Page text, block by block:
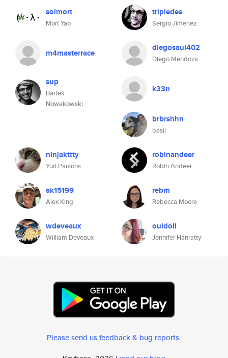
soimort
Mort Yao
tripledes
Sergio Jimenez
m4masterrace diegosaul402
Diego Mendoza
sup
Bartek
Nowakowski
k33n
brbrshhn
basil
ninjakttty
Yuri Parsons
robinandeer
Robin Andeer
ak15199
Alex King
rebm
Rebecca Moore
wdeveaux
William Deveaux
ouidoll
Jennifer Hanratty
Please send us feedback & bug reports.